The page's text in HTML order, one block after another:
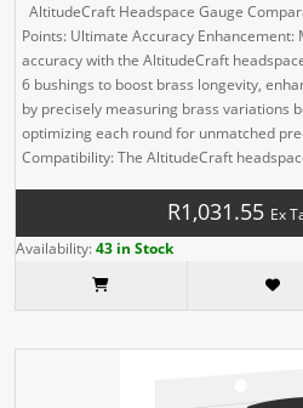
AltitudeCraft Headspace Gauge
Points: Ultimate Accuracy
accuracy with the AltitudeCraft
6 bushings to boost brass longevity,
by precisely measuring brass variations
optimizing each round for unmatched
Compatibility: The AltitudeCraft
R1,031.55 Ex
Availability:43 in Stock